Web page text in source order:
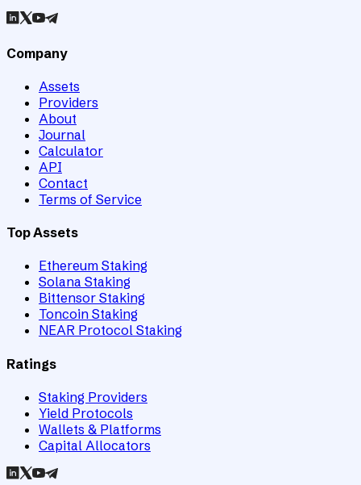
Company
Assets
Providers
About
Journal
Calculator
API
Contact
Terms of Service
Top Assets
Ethereum Staking
Solana Staking
Bittensor Staking
Toncoin Staking
NEAR Protocol Staking
Ratings
Staking Providers
Yield Protocols
Wallets & Platforms
Capital Allocators